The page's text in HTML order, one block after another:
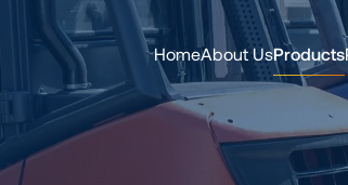
HomeAbout UsProducts